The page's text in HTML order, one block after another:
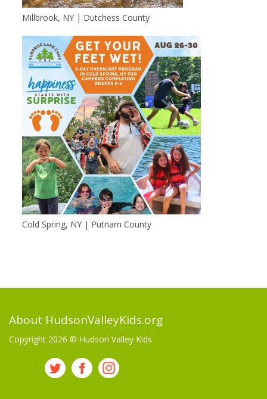
Millbrook, NY | Dutchess County
Cold Spring, NY | Putnam County
About HudsonValleyKids.org
Copyright 2026 © Hudson Valley Kids